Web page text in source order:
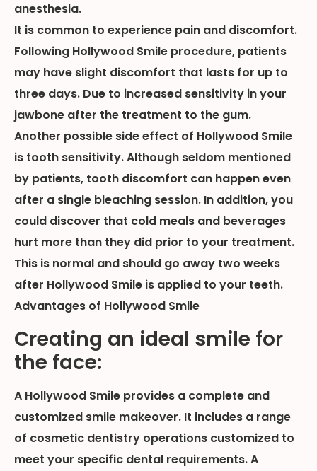
anesthesia.
It is common to experience pain and discomfort.
Following Hollywood Smile procedure, patients
may have slight discomfort that lasts for up to
three days. Due to increased sensitivity in your
jawbone after the treatment to the gum.
Another possible side effect of Hollywood Smile
is tooth sensitivity. Although seldom mentioned
by patients, tooth discomfort can happen even
after a single bleaching session. In addition, you
could discover that cold meals and beverages
hurt more than they did prior to your treatment.
This is normal and should go away two weeks
after Hollywood Smile is applied to your teeth.
Advantages of Hollywood Smile
Creating an ideal smile for
the face:
A Hollywood Smile provides a complete and
customized smile makeover. It includes a range
of cosmetic dentistry operations customized to
meet your specific dental requirements. A